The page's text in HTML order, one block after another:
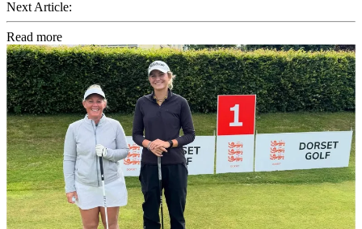
Next Article:
Read more